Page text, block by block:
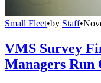
Small Fleet•by Staff•
VMS Survey
Managers Run